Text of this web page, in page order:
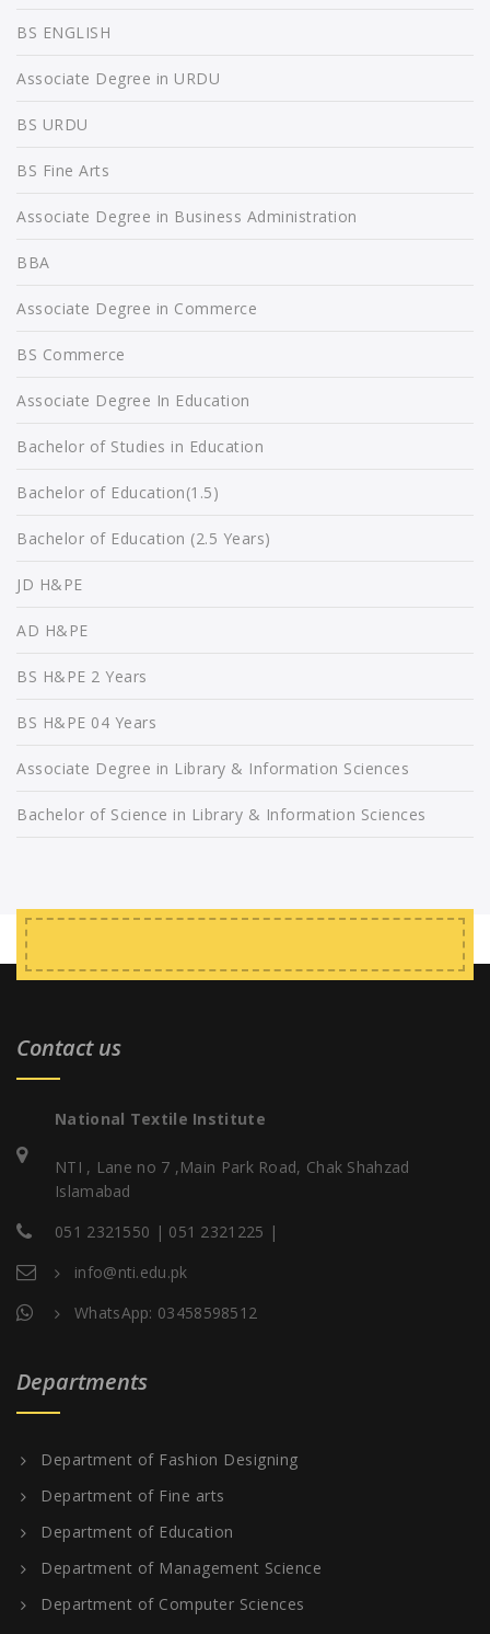
BS ENGLISH
Associate Degree in URDU
BS URDU
BS Fine Arts
Associate Degree in Business Administration
BBA
Associate Degree in Commerce
BS Commerce
Associate Degree In Education
Bachelor of Studies in Education
Bachelor of Education(1.5)
Bachelor of Education (2.5 Years)
JD H&PE
AD H&PE
BS H&PE 2 Years
BS H&PE 04 Years
Associate Degree in Library & Information Sciences
Bachelor of Science in Library & Information Sciences
Contact us
National Textile Institute
NTI , Lane no 7 ,Main Park Road, Chak Shahzad
Islamabad
051 2321550 | 051 2321225 |
info@nti.edu.pk
WhatsApp: 03458598512
Departments
Department of Fashion Designing
Department of Fine arts
Department of Education
Department of Management Science
Department of Computer Sciences